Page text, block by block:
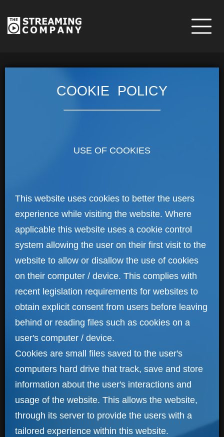
COOKIE POLICY
USE OF COOKIES
This website uses cookies to better the users
experience while visiting the website. Where
applicable this website uses a cookie control
system allowing the user on their first visit to the
website to allow or disallow the use of cookies
on their computer / device. This complies with
recent legislation requirements for websites to
obtain explicit consent from users before leaving
behind or reading files such as cookies on a
user's computer / device.
Cookies are small files saved to the user's
computers hard drive that track, save and store
information about the user's interactions and
usage of the website. This allows the website,
through its server to provide the users with a
tailored experience within this website.